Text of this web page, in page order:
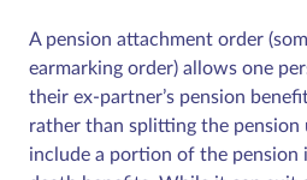
A pension attachment order
earmarking order) allows one
their ex-partner’s pension
rather than splitting the
include a portion of the pension